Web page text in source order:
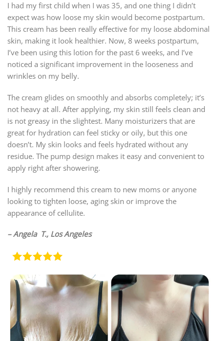
I had my first child when I was 35, and one thing I didn’t
expect was how loose my skin would become postpartum.
This cream has been really effective for my loose abdominal
skin, making it look healthier. Now, 8 weeks postpartum,
I’ve been using this lotion for the past 6 weeks, and I’ve
noticed a significant improvement in the looseness and
wrinkles on my belly.
The cream glides on smoothly and absorbs completely; it’s
not heavy at all. After applying, my skin still feels clean and
is not greasy in the slightest. Many moisturizers that are
great for hydration can feel sticky or oily, but this one
doesn’t. My skin looks and feels hydrated without any
residue. The pump design makes it easy and convenient to
apply right after showering.
I highly recommend this cream to new moms or anyone
looking to tighten loose, aging skin or improve the
appearance of cellulite.
– Angela T., Los Angeles